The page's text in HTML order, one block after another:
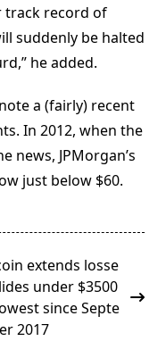
track record of
suddenly be halted
he added.
a (fairly) recent
In 2012, when the
news, JPMorgan’s
just below $60.
extends losse
under $3500
since Septe
2017